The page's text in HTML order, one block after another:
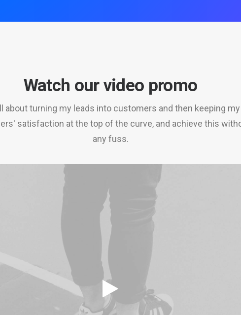
Watch our video promo
about turning my leads into customers and then keeping my
satisfaction at the top of the curve, and achieve this
any fuss.